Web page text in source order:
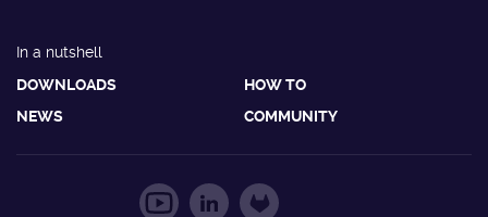
In a nutshell
DOWNLOADS
HOW TO
NEWS
COMMUNITY